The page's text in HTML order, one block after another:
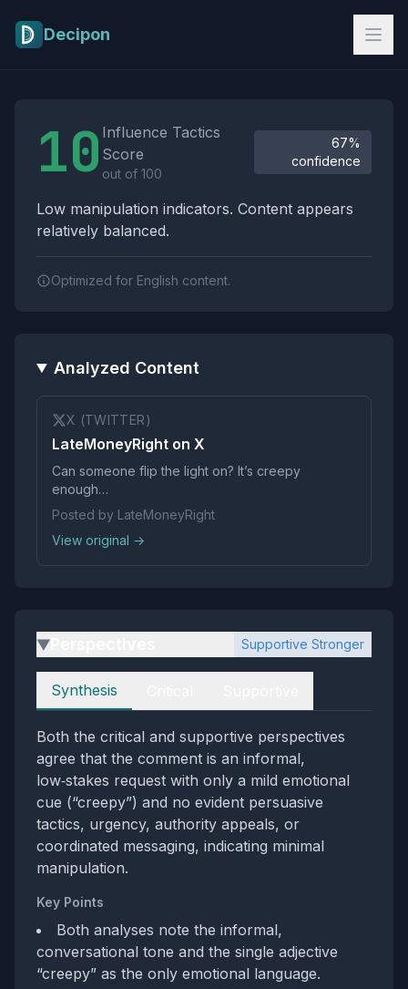
Decipon
10 Influence Tactics
Score
out of 100
67%
confidence
Low manipulation indicators. Content appears
relatively balanced.
Optimized for English content.
Analyzed Content
X (TWITTER)
LateMoneyRight on X
Can someone flip the light on? It’s creepy
enough…
Posted by LateMoneyRight
View original →
▶ Supportive Stronger
Perspectives
Synthesis
Both the critical and supportive perspectives
agree that the comment is an informal,
low‑stakes request with only a mild emotional
cue (“creepy”) and no evident persuasive
tactics, urgency, authority appeals, or
coordinated messaging, indicating minimal
manipulation.
Key Points
Both analyses note the informal,
conversational tone and the single adjective
“creepy” as the only emotional language.